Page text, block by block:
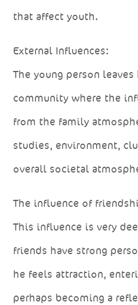
that affect youth.
External Influences:
The young person
community where the
from the family
studies, environment,
overall societal
The influence of
This influence is very
friends have strong
he feels attraction,
perhaps becoming a